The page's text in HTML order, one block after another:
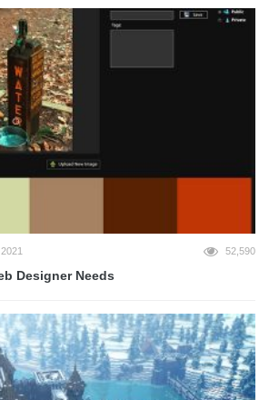
52,590
Designer Needs